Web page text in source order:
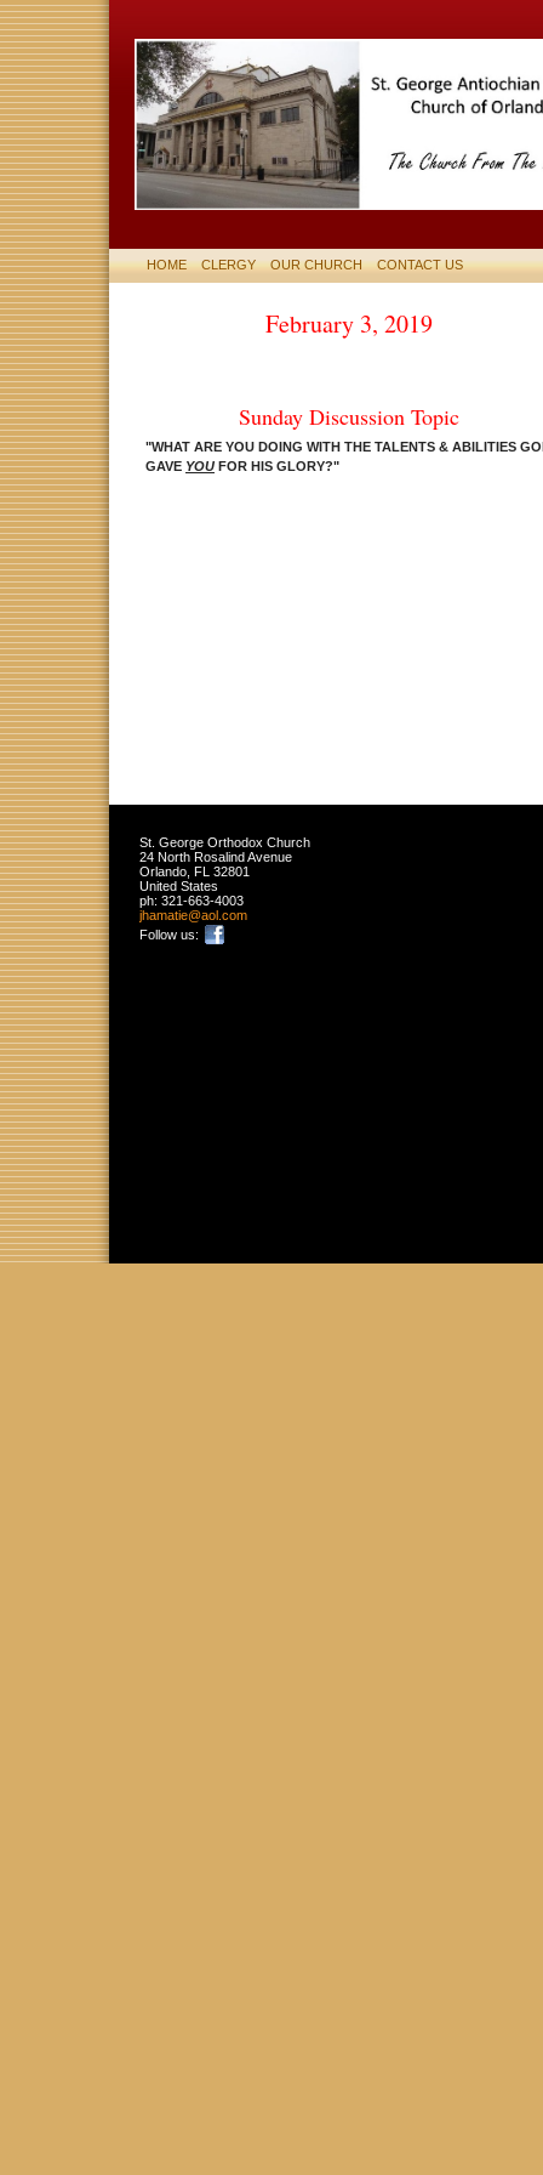
HOME CLERGY OUR CHURCH CONTACT US
February 3, 2019
Sunday Discussion Topic
"WHAT ARE YOU DOING WITH THE TALENTS & ABILITIES
GAVE YOU FOR HIS GLORY?"
St. George Orthodox Church
24 North Rosalind Avenue
Orlando FL 32801
United States
ph: 321-663-4003
jhamatie@aol .com
Follow us: